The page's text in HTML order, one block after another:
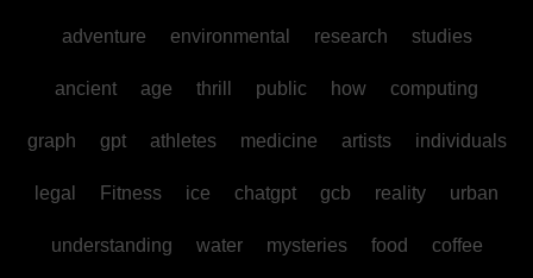
adventure environmental research studies
ancient age thrill public how computing
graph gpt athletes medicine artists individuals
legal Fitness ice chatgpt gcb reality urban
understanding water mysteries food coffee